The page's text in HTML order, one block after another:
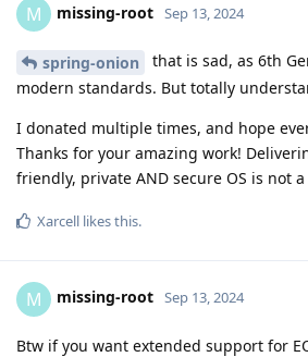
M missing-root Sep 13, 2024
spring-onion
that is sad, as 6th
modern standards. But totally
I donated multiple times, and hope
Thanks for your amazing work!
friendly, private AND secure OS is not
Xarcell likes this.
M missing-root Sep 13, 2024
Btw if you want extended support for